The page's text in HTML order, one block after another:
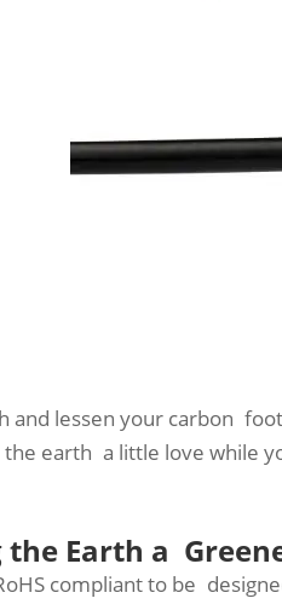
and lessen your carbon
earth a little love while
the Earth a
compliant to be